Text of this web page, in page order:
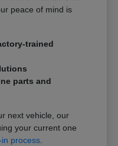
peace of mind is
trained
parts and
next vehicle, our
your current one
process.